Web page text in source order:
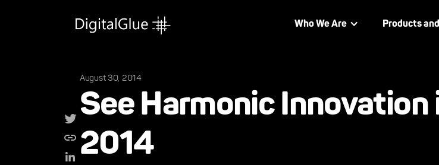
Who We Are Products
August 30, 2014
See Harmonic
2014